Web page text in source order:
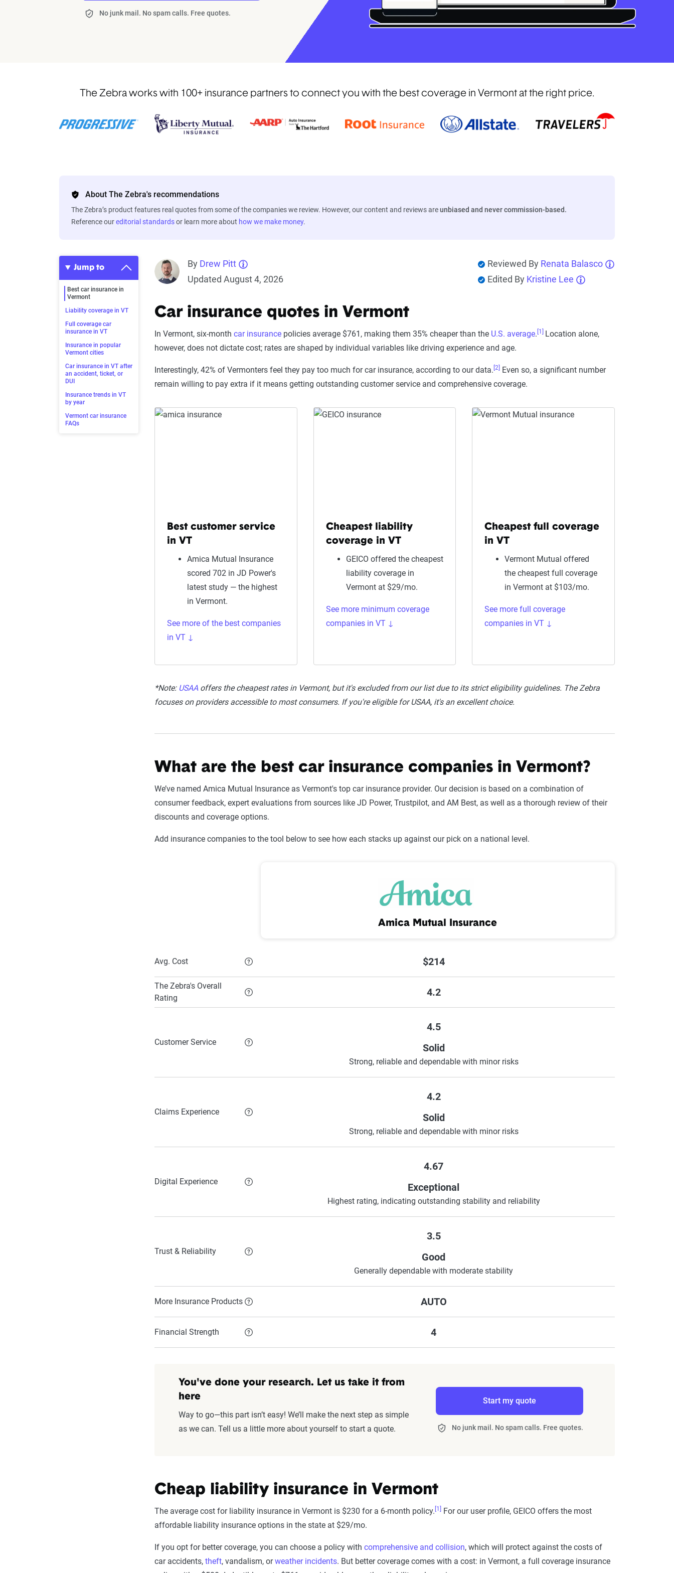
No junk mail. No spam calls. Free quotes.
The Zebra works with 100+ insurance partners to connect you with the best coverage in Vermont at the right price.
About The Zebra's recommendations
The Zebra’s product features real quotes from some of the companies we review. However, our content and reviews areunbiased and never commission-based.
Reference oureditorial standardsor learn more about how we make money.
Jump to
Best car insurance in
Vermont
Liability coverage in VT
Full coverage car
insurance in VT
Insurance in popular
Vermont cities
Car insurance in VT after
an accident, ticket, or
DUI
Insurance trends in VT
by year
Vermont car insurance
FAQs
By Drew Pitt
Updated August 4, 2026
Reviewed By Renata Balasco
Edited By Kristine Lee
Car insurance quotes in Vermont
In Vermont, six-month car insurance policies average $761, making them 35% cheaper than the U.S. average. [1] Location alone,
however, does not dictate cost; rates are shaped by individual variables like driving experience and age.
Interestingly, 42% of Vermonters feel they pay too much for car insurance, according to our data. [2] Even so, a significant number
remain willing to pay extra if it means getting outstanding customer service and comprehensive coverage.
Best customer service
in VT
Amica Mutual Insurance
scored 702 in JD Power's
latest study — the highest
in Vermont.
See more of the best companies
in VT ↓
Cheapest liability
coverage in VT
GEICO offered the cheapest
liability coverage in
Vermont at $29/mo.
See more minimum coverage
companies in VT ↓
Cheapest full coverage
in VT
Vermont Mutual offered
the cheapest full coverage
in Vermont at $103/mo.
See more full coverage
companies in VT ↓
*Note: USAA offers the cheapest rates in Vermont, but it's excluded from our list due to its strict eligibility guidelines. The Zebra
focuses on providers accessible to most consumers. If you're eligible for USAA, it's an excellent choice.
What are the best car insurance companies in Vermont?
We’ve named Amica Mutual Insurance as Vermont's top car insurance provider. Our decision is based on a combination of
consumer feedback, expert evaluations from sources like JD Power, Trustpilot, and AM Best, as well as a thorough review of their
discounts and coverage options.
Add insurance companies to the tool below to see how each stacks up against our pick on a national level.
Amica Mutual Insurance
Avg. Cost $214
The Zebra's Overall
Rating
4.2
Customer Service
4.5
Solid
Strong, reliable and dependable with minor risks
Claims Experience
4.2
Solid
Strong, reliable and dependable with minor risks
Digital Experience
4.67
Exceptional
Highest rating, indicating outstanding stability and reliability
Trust & Reliability
3.5
Good
Generally dependable with moderate stability
More Insurance Products AUTO
Financial Strength 4
You've done your research. Let us take it from
here
Way to go—this part isn’t easy! We’ll make the next step as simple
as we can. Tell us a little more about yourself to start a quote.
Start my quote
No junk mail. No spam calls. Free quotes.
Cheap liability insurance in Vermont
The average cost for liability insurance in Vermont is $230 for a 6-month policy. [1]
For our user profile, GEICO offers the most
affordable liability insurance options in the state at $29/mo.
If you opt for better coverage, you can choose a policy with comprehensive and collision, which will protect against the costs of
car accidents, theft, vandalism, orweather incidents. But better coverage comes with a cost: in Vermont, a full coverage insurance